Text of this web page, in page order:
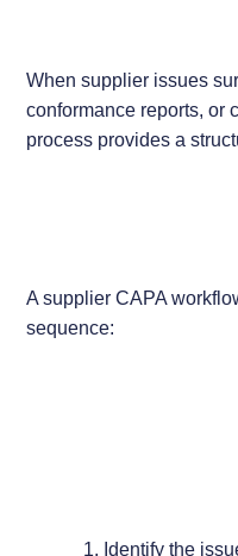
When supplier issues
conformance reports, or
process provides a
A supplier CAPA
sequence:
Identify the